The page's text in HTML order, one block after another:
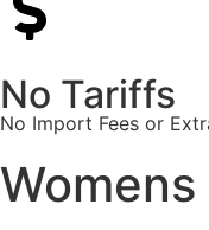
No Tariffs
No Import Fees or